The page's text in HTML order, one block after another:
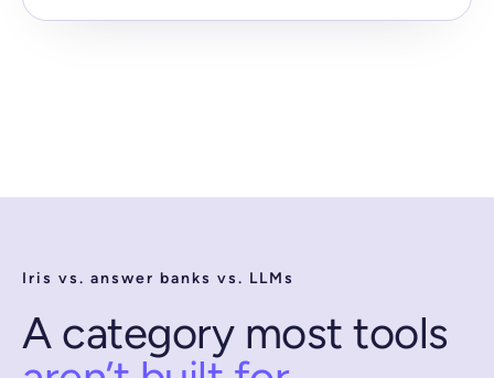
Iris vs. answer banks vs. LLMs
A category most tools